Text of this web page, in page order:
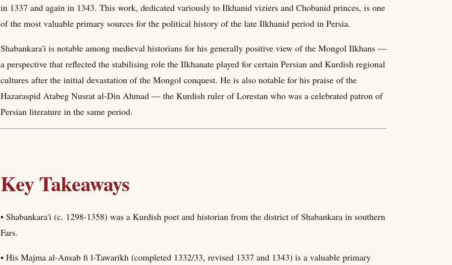
in 1337 and again in 1343. This work, dedicated variously to Ilkhanid viziers and Chobanid princes, is one
of the most valuable primary sources for the political history of the late Ilkhanid period in Persia.
Shabankara'i is notable among medieval historians for his generally positive view of the Mongol Ilkhans —
a perspective that reflected the stabilising role the Ilkhanate played for certain Persian and Kurdish regional
cultures after the initial devastation of the Mongol conquest. He is also notable for his praise of the
Hazaraspid Atabeg Nusrat al-Din Ahmad — the Kurdish ruler of Lorestan who was a celebrated patron of
Persian literature in the same period.
Key Takeaways
• Shabankara'i (c. 1298-1358) was a Kurdish poet and historian from the district of Shabankara in southern
Fars.
• His Majma al-Ansab fi l-Tawarikh (completed 1332/33, revised 1337 and 1343) is a valuable primary